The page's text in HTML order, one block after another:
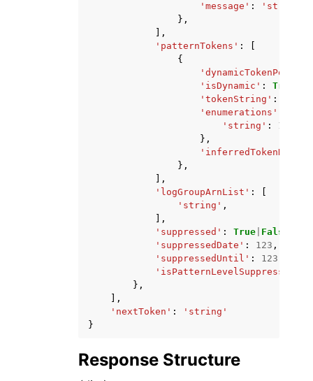
'message' :
'string'
},
],
'patternTokens' :
{
'isDynamic' : True
'tokenString' :
'enumerations'
'string' :
123
},
'inferredTokenName'
},
],
'logGroupArnList' :
'string' ,
],
'suppressed' : True False
'suppressedDate' : 123 ,
'suppressedUntil' : 123
'isPatternLevelSuppression'
},
],
'nextToken' :
'string'
}
Response Structure